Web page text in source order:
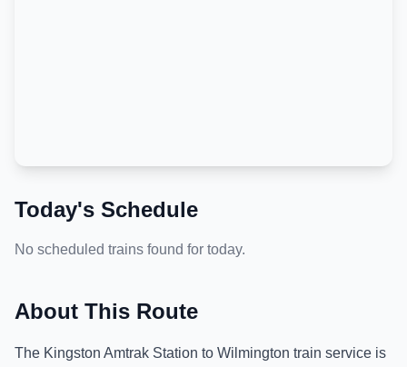
Today's Schedule
No scheduled trains found for today.
About This Route
The Kingston Amtrak Station to Wilmington train service is